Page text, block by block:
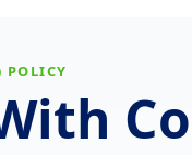
POLICY